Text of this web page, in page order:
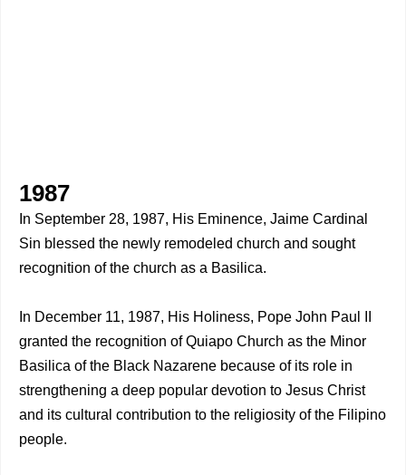
1987
In September 28, 1987, His Eminence, Jaime Cardinal
Sin blessed the newly remodeled church and sought
recognition of the church as a Basilica.
In December 11, 1987, His Holiness, Pope John Paul II
granted the recognition of Quiapo Church as the Minor
Basilica of the Black Nazarene because of its role in
strengthening a deep popular devotion to Jesus Christ
and its cultural contribution to the religiosity of the Filipino
people.